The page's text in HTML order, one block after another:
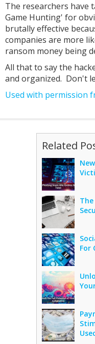
The researchers have
Game Hunting' for
brutally effective
companies are more
ransom money being
All that to say the
and organized. Don't
Used with permission
Related
For